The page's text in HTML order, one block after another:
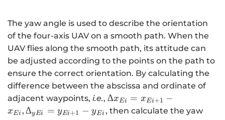
The yaw angle is used to describe the orientation
of the four-axis UAV on a smooth path. When the
UAV flies along the smooth path, its attitude can
be adjusted according to the points on the path to
ensure the correct orientation. By calculating the
difference between the abscissa and ordinate of
adjacent waypoints, i.e., {∆x}_{Ei}=
{x}_{Ei+1}-
∆xEi = xEi+1 −
xEi ,∆yEi = yEi+1 − yEi , then calculate the yaw